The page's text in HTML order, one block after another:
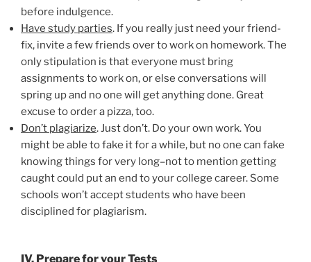
before indulgence.
Have study parties. If you really just need your friend-
fix, invite a few friends over to work on homework. The
only stipulation is that everyone must bring
assignments to work on, or else conversations will
spring up and no one will get anything done. Great
excuse to order a pizza, too.
Don’t plagiarize. Just don’t. Do your own work. You
might be able to fake it for a while, but no one can fake
knowing things for very long–not to mention getting
caught could put an end to your college career. Some
schools won’t accept students who have been
disciplined for plagiarism.
IV. Prepare for your Tests